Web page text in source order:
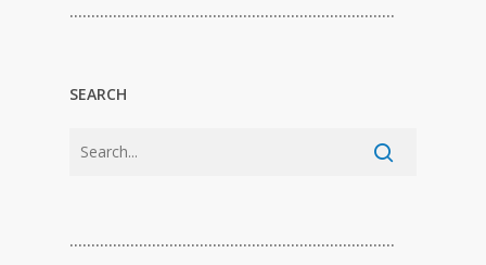
…………………………………………………………………
SEARCH
…………………………………………………………………